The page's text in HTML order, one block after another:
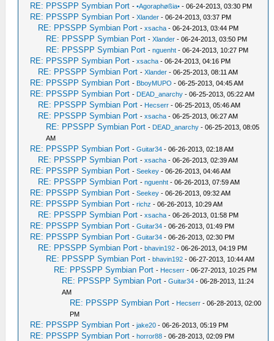
RE: PPSSPP Symbian Port -•Agoraphøßia• - 06-24-2013, 03:30 PM
RE: PPSSPP Symbian Port -Xlander - 06-24-2013, 03:37 PM
RE: PPSSPP Symbian Port -xsacha - 06-24-2013, 03:44 PM
RE: PPSSPP Symbian Port -Xlander - 06-24-2013, 03:50 PM
RE: PPSSPP Symbian Port -nguenht - 06-24-2013, 10:27 PM
RE: PPSSPP Symbian Port -xsacha - 06-24-2013, 04:16 PM
RE: PPSSPP Symbian Port -Xlander - 06-25-2013, 08:11 AM
RE: PPSSPP Symbian Port - BboyMUPO - 06-25-2013, 04:45 AM
RE: PPSSPP Symbian Port - DEAD_anarchy - 06-25-2013, 05:22 AM
RE: PPSSPP Symbian Port - Hecserr - 06-25-2013, 05:46 AM
RE: PPSSPP Symbian Port -xsacha - 06-25-2013, 06:27 AM
RE: PPSSPP Symbian Port - DEAD_anarchy - 06-25-2013, 08:05
AM
RE: PPSSPP Symbian Port -Guitar34 - 06-26-2013, 02:18 AM
RE: PPSSPP Symbian Port -xsacha - 06-26-2013, 02:39 AM
RE: PPSSPP Symbian Port -Seekey - 06-26-2013, 04:46 AM
RE: PPSSPP Symbian Port -nguenht - 06-26-2013, 07:59 AM
RE: PPSSPP Symbian Port -Seekey - 06-26-2013, 09:32 AM
RE: PPSSPP Symbian Port -richz - 06-26-2013, 10:29 AM
RE: PPSSPP Symbian Port -xsacha - 06-26-2013, 01:58 PM
RE: PPSSPP Symbian Port -Guitar34 - 06-26-2013, 01:49 PM
RE: PPSSPP Symbian Port -Guitar34 - 06-26-2013, 02:30 PM
RE: PPSSPP Symbian Port -bhavin192 - 06-26-2013, 04:19 PM
RE: PPSSPP Symbian Port -bhavin192 - 06-27-2013, 10:44 AM
RE: PPSSPP Symbian Port - Hecserr - 06-27-2013, 10:25 PM
RE: PPSSPP Symbian Port -Guitar34 - 06-28-2013, 11:24
AM
RE: PPSSPP Symbian Port - Hecserr - 06-28-2013, 02:00
PM
RE: PPSSPP Symbian Port -jake20 - 06-26-2013, 05:19 PM
RE: PPSSPP Symbian Port -horror88 - 06-28-2013, 02:09 PM